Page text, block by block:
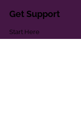
Get Support
Start Here